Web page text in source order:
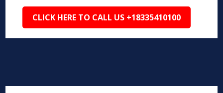
CLICK HERE TO CALL US +18335410100